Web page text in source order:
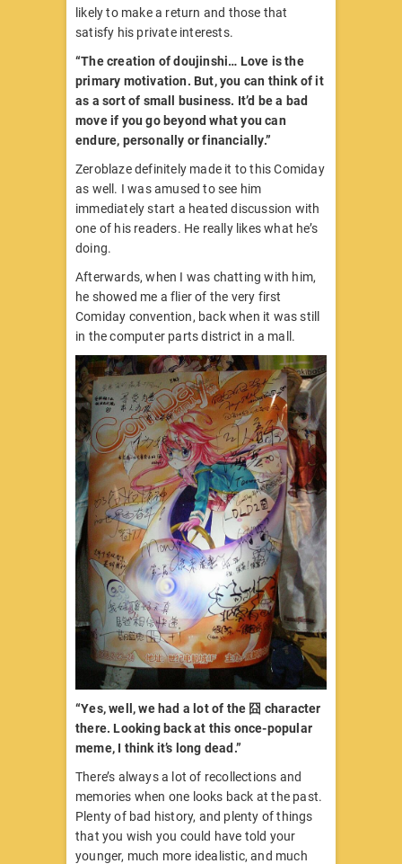
likely to make a return and those that
satisfy his private interests.
“The creation of doujinshi… Love is the
primary motivation. But, you can think of it
as a sort of small business. It’d be a bad
move if you go beyond what you can
endure, personally or financially.”
Zeroblaze definitely made it to this Comiday
as well. I was amused to see him
immediately start a heated discussion with
one of his readers. He really likes what he’s
doing.
Afterwards, when I was chatting with him,
he showed me a flier of the very first
Comiday convention, back when it was still
in the computer parts district in a mall.
“Yes, well, we had a lot of the 囧 character
there. Looking back at this once-popular
meme, I think it’s long dead.”
There’s always a lot of recollections and
memories when one looks back at the past.
Plenty of bad history, and plenty of things
that you wish you could have told your
younger, much more idealistic, and much